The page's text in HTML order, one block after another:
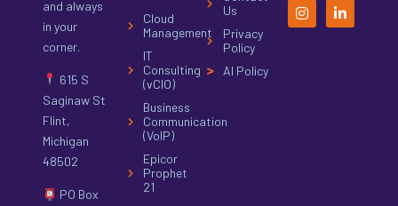
and always
in your
corner.
615 S
Saginaw St
Flint,
Michigan
48502
PO Box
Cloud
Management
IT
Consulting
(vCIO)
Business
Communication
(VoIP)
Epicor
Prophet
21
Us
Privacy
Policy
AI Policy